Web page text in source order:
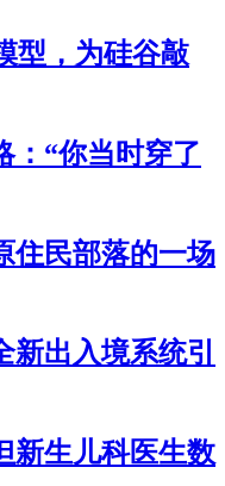
型，为硅谷敲
：“你当时穿了
住民部落的一场
出入境系统引
新生儿科医生数